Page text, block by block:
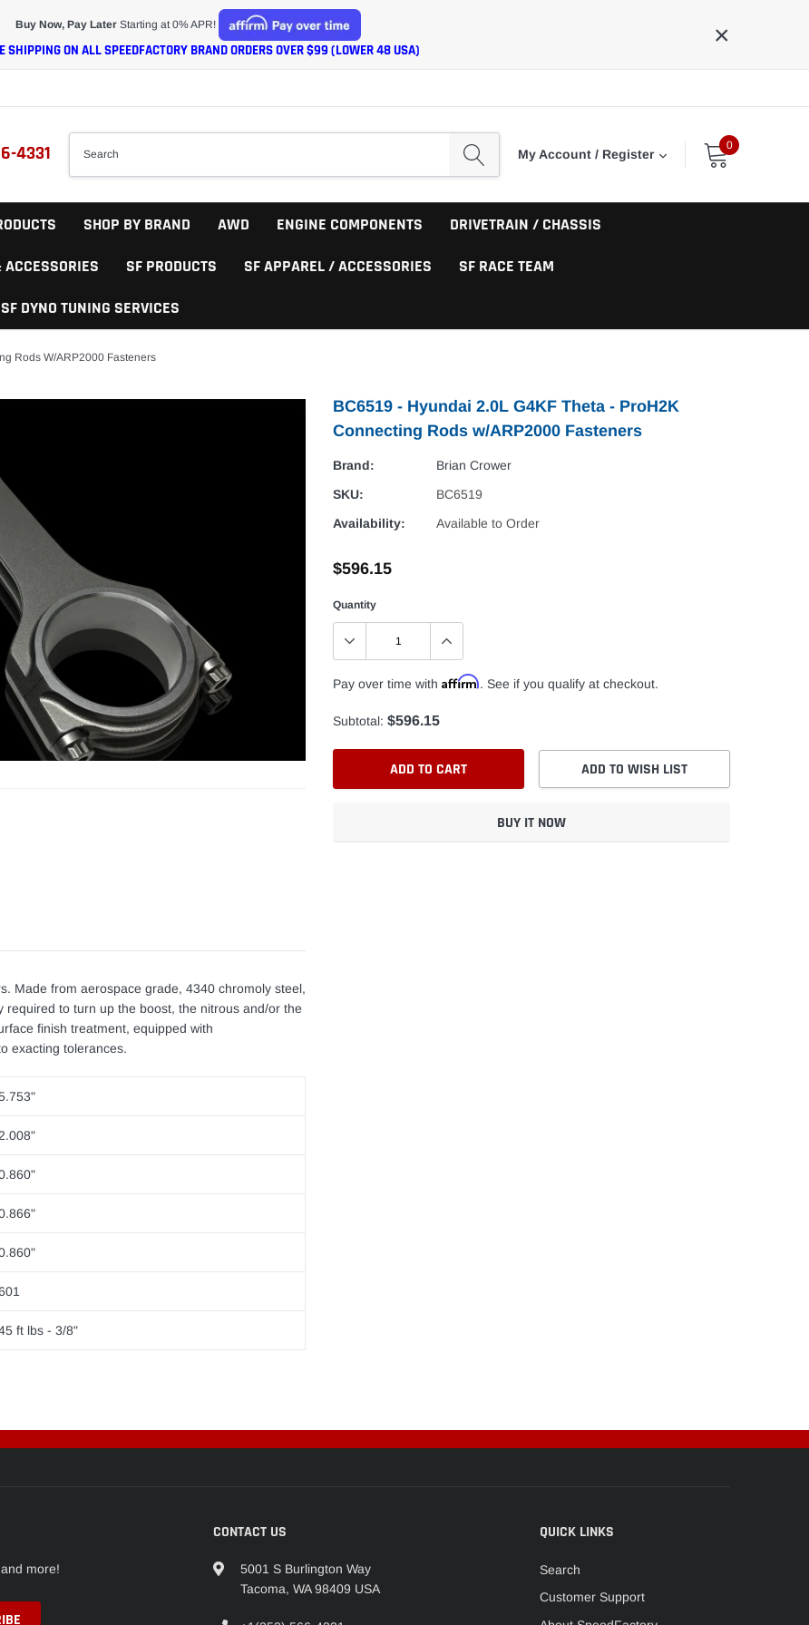
Buy Now, Pay LaterStarting at 0% APR!
SHIPPING ON ALL SPEEDFACTORY BRAND ORDERS OVER $99 (LOWER 48 USA)
×
4331 My Account / Register
0
SHOP BY BRAND AWD ENGINE COMPONENTS
DRIVETRAIN / CHASSIS
SF PRODUCTS SF APPAREL / ACCESSORIES
SF RACE TEAM
SF DYNO TUNING SERVICES
Rods W/ARP2000 Fasteners
BC6519 - Hyundai 2.0L G4KF Theta - ProH2K
Connecting Rods w/ARP2000 Fasteners
Brand:
Brian Crower
SKU:
BC6519
Availability:
Available to Order
$596.15
Quantity
Pay over time with Affirm. See if you qualify at checkout.
Subtotal: $596.15
ADD TO CART ADD TO WISH LIST
BUY IT NOW
Made from aerospace grade, 4340 chromoly steel,
to turn up the boost, the nitrous and/or the
finish treatment, equipped with
exacting tolerances.
2.008"
ft lbs - 3/8"
more!
CONTACT US
5001 S Burlington Way
Tacoma, WA 98409 USA
QUICK LINKS
Search
Customer Support